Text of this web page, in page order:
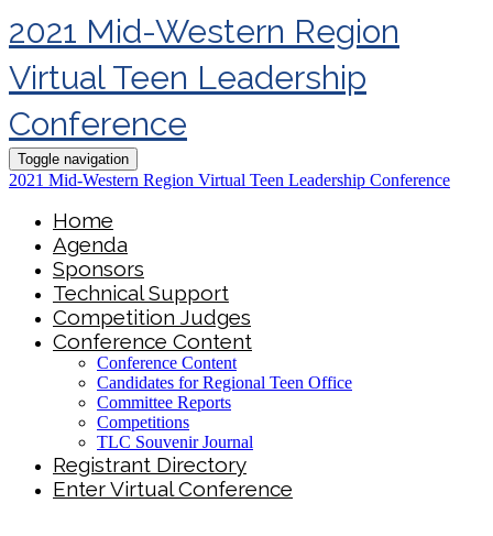
2021 Mid-Western Region
Virtual Teen Leadership
Conference
Toggle navigation
2021 Mid-Western Region Virtual Teen Leadership Conference
Home
Agenda
Sponsors
Technical Support
Competition Judges
Conference Content
Conference Content
Candidates for Regional Teen Office
Committee Reports
Competitions
TLC Souvenir Journal
Registrant Directory
Enter Virtual Conference